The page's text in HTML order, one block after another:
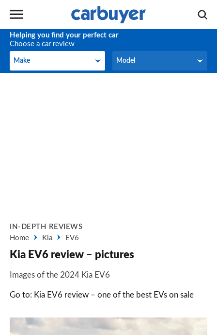
Helping you find your perfect car
Choose a car review
Make
Make Model
Model
IN-DEPTH REVIEWS
Home
Kia EV6
Kia EV6 review – pictures
Images of the 2024 Kia EV6
Go to: Kia EV6 review – one of the best EVs on sale